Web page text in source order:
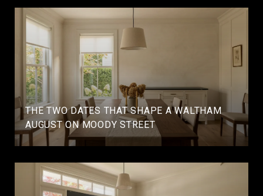
THE TWO DATES THAT SHAPE A WALTHAM
AUGUST ON MOODY STREET